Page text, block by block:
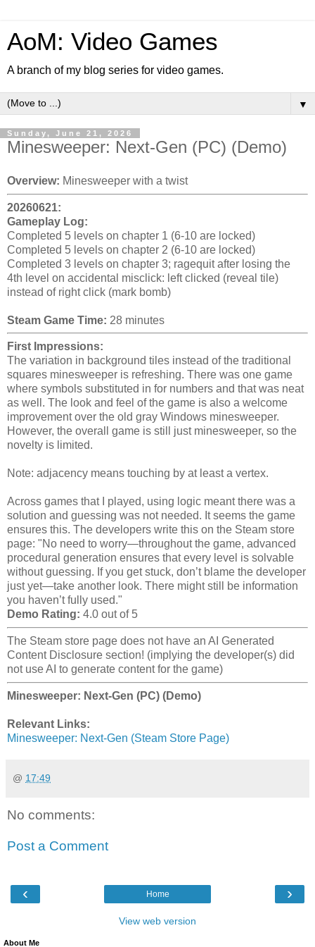
AoM: Video Games
A branch of my blog series for video games.
▼
Sunday, June 21, 2026
Minesweeper: Next-Gen (PC) (Demo)
Overview: Minesweeper with a twist
20260621:
Gameplay Log:
Completed 5 levels on chapter 1 (6-10 are locked)
Completed 5 levels on chapter 2 (6-10 are locked)
Completed 3 levels on chapter 3; ragequit after losing the
4th level on accidental misclick: left clicked (reveal tile)
instead of right click (mark bomb)
Steam Game Time: 28 minutes
First Impressions:
The variation in background tiles instead of the traditional
squares minesweeper is refreshing. There was one game
where symbols substituted in for numbers and that was neat
as well. The look and feel of the game is also a welcome
improvement over the old gray Windows minesweeper.
However, the overall game is still just minesweeper, so the
novelty is limited.
Note: adjacency means touching by at least a vertex.
Across games that I played, using logic meant there was a
solution and guessing was not needed. It seems the game
ensures this. The developers write this on the Steam store
page: "No need to worry—throughout the game, advanced
procedural generation ensures that every level is solvable
without guessing. If you get stuck, don’t blame the developer
just yet—take another look. There might still be information
you haven’t fully used."
Demo Rating: 4.0 out of 5
The Steam store page does not have an AI Generated
Content Disclosure section! (implying the developer(s) did
not use AI to generate content for the game)
Minesweeper: Next-Gen (PC) (Demo)
Relevant Links:
Minesweeper: Next-Gen (Steam Store Page)
@ 17:49
No comments:
Post a Comment
‹ ›
Home
View web version
About Me